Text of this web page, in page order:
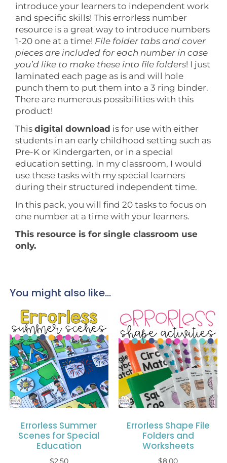
introduce your learners to independent work
and specific skills! This errorless number
resource is a great way to introduce numbers
1-20 one at a time! File folder tabs and cover
pieces are included for each number in case
you’d like to make these into file folders! I just
laminated each page as is and will hole
punch them to put them into a 3 ring binder.
There are numerous possibilities with this
product!
This digital download is for use with either
students in an early childhood setting such as
Pre-K or Kindergarten, or in a special
education setting. In my classroom, I would
use these tasks with my special learners
during their structured independent time.
In this pack, you will find 20 tasks to focus on
one number at a time with your learners.
This resource is for single classroom use
only.
You might also like...
Errorless Summer
Scenes for Special
Education
$2.50
Errorless Shape File
Folders and
Worksheets
$8.00